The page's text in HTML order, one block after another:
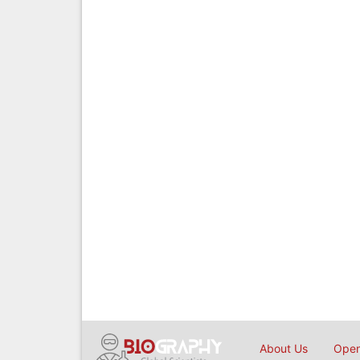
About Us